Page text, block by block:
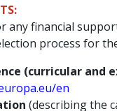
any financial
process for
(curricular and
en
(describing the